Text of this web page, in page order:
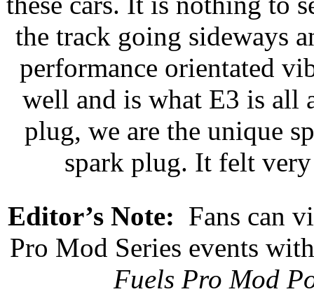
the track going sideways
performance orientated
well and is what E3 is all
plug, we are the unique
spark plug. It felt
Editor’s Note: Fans can
Pro Mod Series events
Fuels Pro Mod